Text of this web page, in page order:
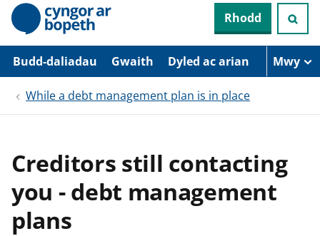
N
d
r
Rhodd
Budd-daliadau Gwaith Dyled ac arian Mwy
While a debt management plan is in place
Creditors still contacting
you - debt management
plans